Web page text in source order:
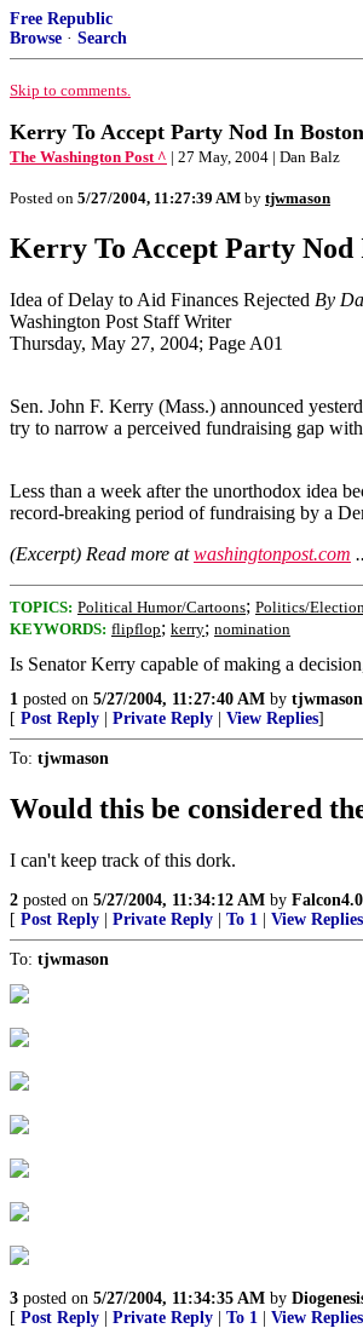
Free Republic
Browse · Search
Skip to comments.
Kerry To Accept Party Nod In Boston
The Washington Post ^ | 27 May, 2004 | Dan Balz
Posted on 5/27/2004, 11:27:39 AM by tjwmason
Kerry To Accept Party Nod
Idea of Delay to Aid Finances Rejected By
Washington Post Staff Writer
Thursday, May 27, 2004; Page A01
Sen. John F. Kerry (Mass.) announced
try to narrow a perceived fundraising gap
Less than a week after the unorthodox idea
record-breaking period of fundraising by a
(Excerpt) Read more atwashingtonpost.com
TOPICS: Political Humor/Cartoons; Politics/
KEYWORDS: flipflop; kerry; nomination
Is Senator Kerry capable of making a
1 posted on 5/27/2004, 11:27:40 AM by tjwmason
[ Post Reply Private Reply View Replies]
To: tjwmason
Would this be considered
I can't keep track of this dork.
2 posted on 5/27/2004, 11:34:12 AM by Falcon4.0
[ Post Reply | Private Reply | To 1 | View Replies
To: tjwmason
3 posted on 5/27/2004, 11:34:35 AM by
[ Post Reply | Private Reply | To 1 | View Replies